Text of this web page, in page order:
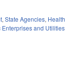
, State Agencies, Health
Enterprises and Utilities